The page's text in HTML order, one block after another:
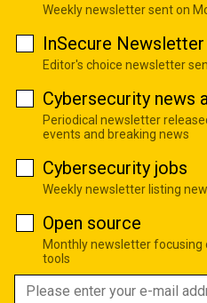
Weekly newsletter sent on
InSecure Newsletter
Editor's choice newsletter
Cybersecurity news
Periodical newsletter
events and breaking news
Cybersecurity jobs
Weekly newsletter listing
Open source
Monthly newsletter focusing
tools